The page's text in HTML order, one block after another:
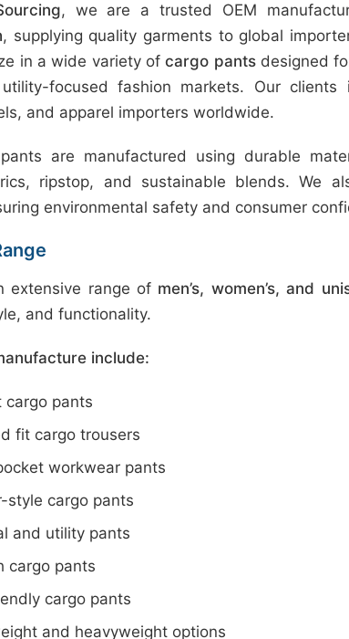
, we are a trusted OEM
, supplying quality garments to global
in a wide variety ofcargo pantsdesigned
focused fashion markets. Our clients
and apparel importers worldwide.
are manufactured using durable
ripstop, and sustainable blends. We
environmental safety and consumer
extensive range of men’s, women’s, and
and functionality.
include:
cargo pants
fit cargo trousers
workwear pants
style cargo pants
and utility pants
cargo pants
cargo pants
and heavyweight options